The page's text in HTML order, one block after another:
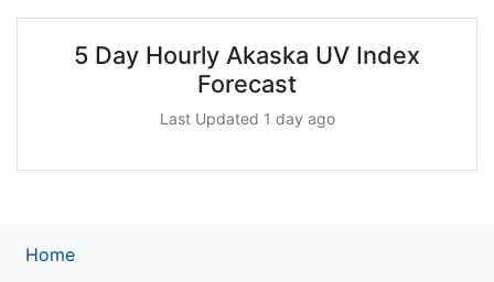
5 Day Hourly Akaska UV Index
Forecast
Last Updated 1 day ago
Home